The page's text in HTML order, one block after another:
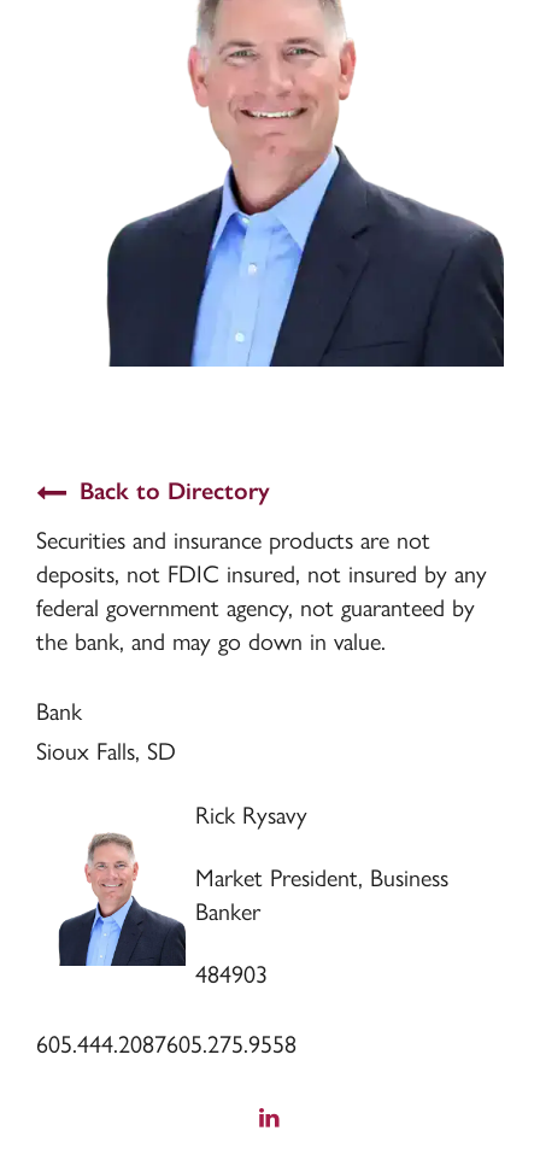
Back to Directory
Securities and insurance products are not
deposits, not FDIC insured, not insured by any
federal government agency, not guaranteed by
the bank, and may go down in value.
Bank
Sioux Falls, SD
Rick Rysavy
Market President, Business
Banker
484903
605.444.2087605.275.9558